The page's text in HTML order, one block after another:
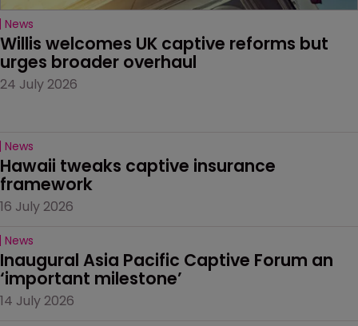
News
Willis welcomes UK captive reforms but
urges broader overhaul
24 July 2026
News
Hawaii tweaks captive insurance
framework
16 July 2026
News
Inaugural Asia Pacific Captive Forum an
‘important milestone’
14 July 2026